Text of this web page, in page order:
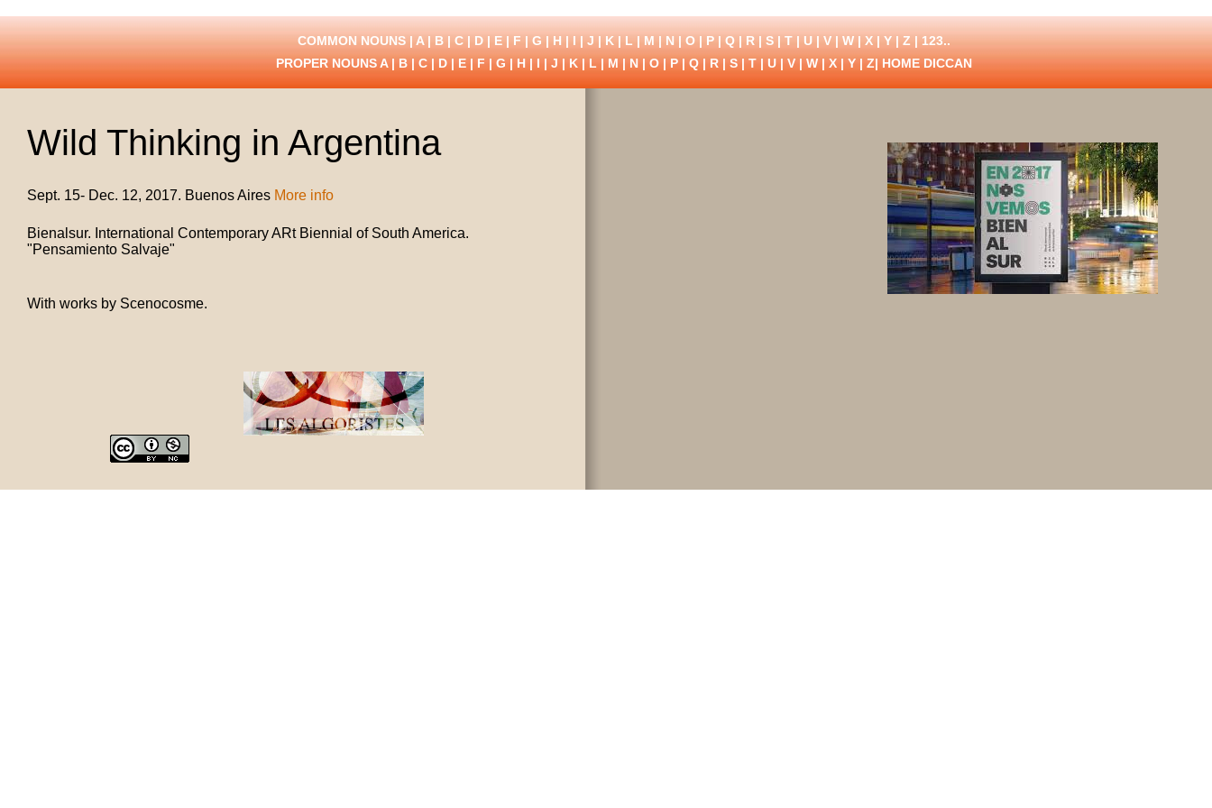
COMMON NOUNS |A|B|C|D|E|F|G|H|I|J|K|L|M|N|O|P|Q|R|S|T|U|V|W|X|Y|Z|123..
PROPER NOUNS A| B | C | D | E | F | G | H | I | J | K | L | M | N | O | P | Q | R | S | T | U | V| W| X | Y | Z| HOME DICCAN
Wild Thinking in Argentina
Sept. 15- Dec. 12, 2017. Buenos Aires More info
Bienalsur. International Contemporary ARt Biennial of South America.
"Pensamiento Salvaje"
With works by Scenocosme.